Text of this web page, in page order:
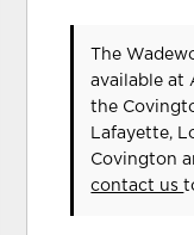
The
available at
the
Lafayette,
Covington
contact us